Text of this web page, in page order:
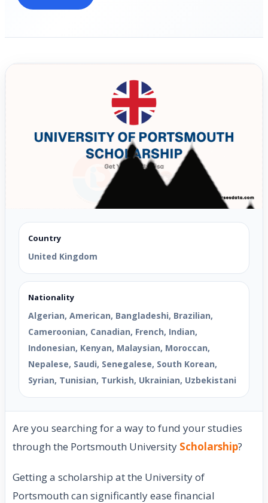
Country
United Kingdom
Nationality
Algerian, American, Bangladeshi, Brazilian,
Cameroonian, Canadian, French, Indian,
Indonesian, Kenyan, Malaysian, Moroccan,
Nepalese, Saudi, Senegalese, South Korean,
Syrian, Tunisian, Turkish, Ukrainian, Uzbekistani
Are you searching for a way to fund your studies
through the Portsmouth University Scholarship?
Getting a scholarship at the University of
Portsmouth can significantly ease financial